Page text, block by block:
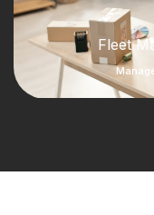
Fleet